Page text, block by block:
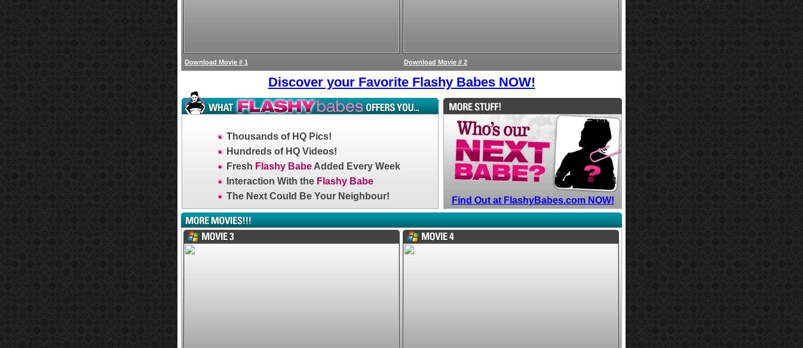
Download Movie # 1 Download Movie # 2
Discover your Favorite Flashy Babes NOW!
Thousands of HQ Pics!
Hundreds of HQ Videos!
Fresh Flashy Babe Added Every Week
Interaction With the Flashy Babe
The Next Could Be Your Neighbour!
Find Out at FlashyBabes.com NOW!